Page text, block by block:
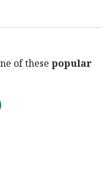
of these popular